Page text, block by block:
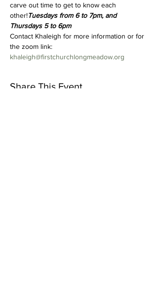
carve out time to get to know each
other!Tuesdays from 6 to 7pm, and
Thursdays 5 to 6pm
Contact Khaleigh for more information or for
the zoom link:
khaleigh@firstchurchlongmeadow.org
Share This Event